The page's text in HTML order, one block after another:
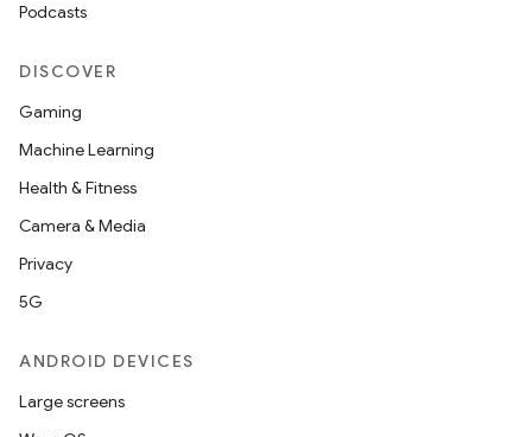
Podcasts
DISCOVER
Gaming
Machine Learning
Health & Fitness
Camera & Media
Privacy
5G
ANDROID DEVICES
Large screens